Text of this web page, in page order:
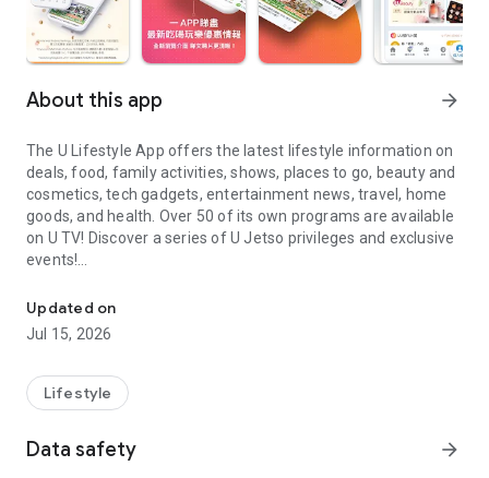
About this app arrow_forward
The U Lifestyle App offers the latest lifestyle information on
deals, food, family activities, shows, places to go, beauty and
cosmetics, tech gadgets, entertainment news, travel, home
goods, and health. Over 50 of its own programs are available
on U TV! Discover a series of U Jetso privileges and exclusive
events!
【Hong Kong Residents' Hub】
U Jetso – A one-stop shop for gifts, discounts, rewards,
receive a welcome bonus of 150 U Fun points for exciting
rewards!
Member Exclusive Activities – Enjoy exclusive free offers and
Updated on
Jul 15, 2026
Lifestyle
Data safety arrow_forward